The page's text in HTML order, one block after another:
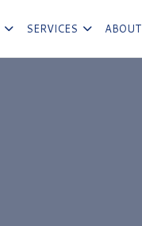
SERVICES ABOUT